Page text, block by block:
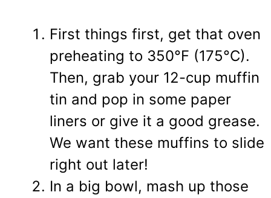
First things first, get that oven
preheating to 350°F (175°C).
Then, grab your 12-cup muffin
tin and pop in some paper
liners or give it a good grease.
We want these muffins to slide
right out later!
In a big bowl, mash up those